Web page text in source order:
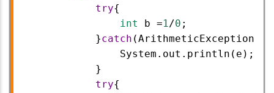
try{
int
b =1/0 ;
            }
catch (ArithmeticException
System . out . println ( e );
            }
try{